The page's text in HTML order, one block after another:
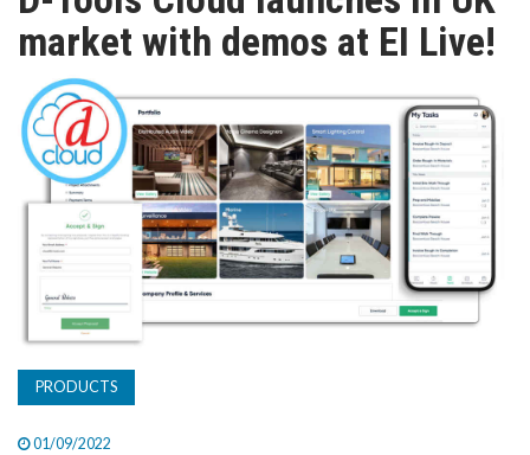
TV
MAGAZINE
ABOUT
SUBSCRIBE
market with demos at EI Live!
PRODUCTS
01/09/2022